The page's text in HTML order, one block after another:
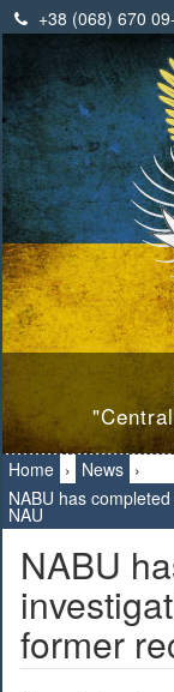
+38 (068) 670
Home › News ›
NABU has
NAU
NABU
former